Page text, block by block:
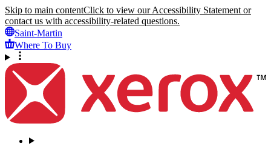
Skip to main contentClick to view our Accessibility Statement or
contact us with accessibility-related questions.
Saint-Martin
Where To Buy